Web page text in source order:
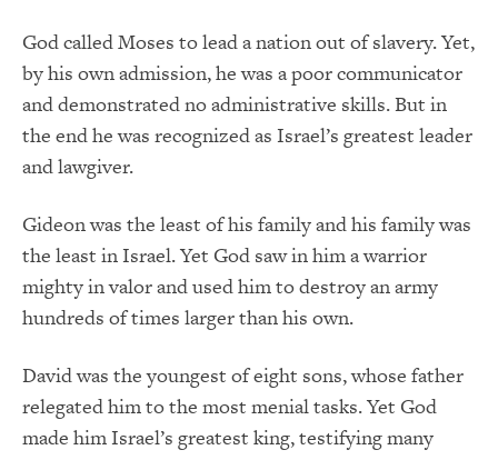
God called Moses to lead a nation out of slavery. Yet,
by his own admission, he was a poor communicator
and demonstrated no administrative skills. But in
the end he was recognized as Israel’s greatest leader
and lawgiver.
Gideon was the least of his family and his family was
the least in Israel. Yet God saw in him a warrior
mighty in valor and used him to destroy an army
hundreds of times larger than his own.
David was the youngest of eight sons, whose father
relegated him to the most menial tasks. Yet God
made him Israel’s greatest king, testifying many